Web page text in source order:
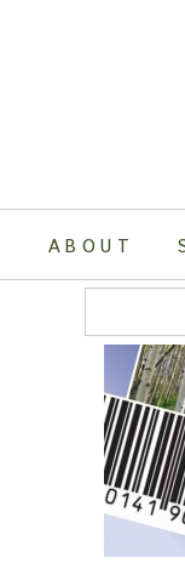
ABOUT
Search